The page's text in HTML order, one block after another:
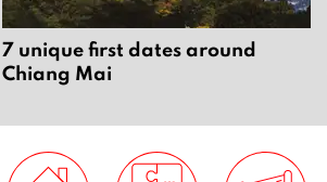
7 unique first dates around
Chiang Mai